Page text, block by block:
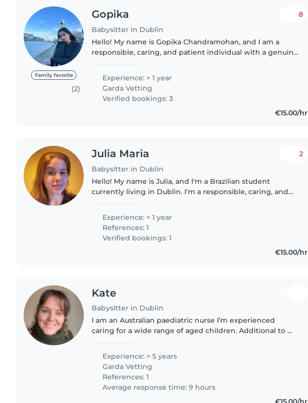
Family favorite
(2)
Gopika
Babysitter in Dublin
8
Hello! My name is Gopika Chandramohan, and I am a
responsible, caring, and patient individual with a genuine
baby niece, which..
Experience: > 1 year
Garda Vetting
Verified bookings: 3
€15.00/hr
Julia Maria
Babysitter in Dublin
2
Hello! My name is Julia, and I'm a Brazilian student
currently living in Dublin. I'm a responsible, caring, and
Experience: < 1 year
References: 1
Verified bookings: 1
€15.00/hr
Kate
Babysitter in Dublin
I am an Australian paediatric nurse I’m experienced
caring for a wide range of aged children. Additional to my
school aged..
Experience: > 5 years
Garda Vetting
References: 1
Average response time: 9 hours